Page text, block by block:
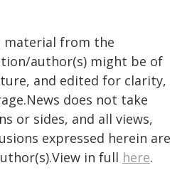
material from the
author(s) might be of
and edited for clarity,
does not take
or sides, and all views,
expressed herein are
in full here.